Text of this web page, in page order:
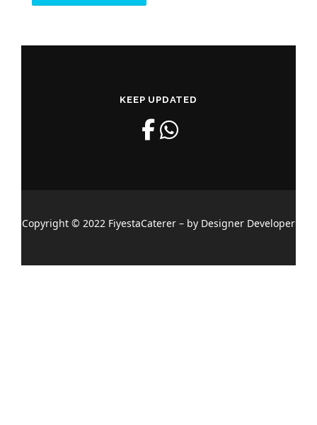
KEEP UPDATED
Copyright © 2022 FiyestaCaterer – by Designer Developer